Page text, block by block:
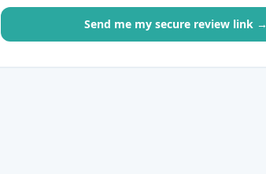
Send me my secure review link →